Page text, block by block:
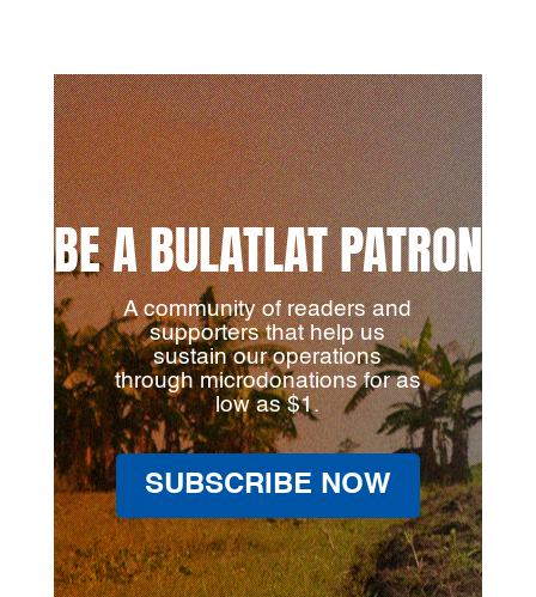
BE A BULATLAT PATRON
A community of readers and
supporters that help us
sustain our operations
through microdonations for as
low as $1.
SUBSCRIBE NOW